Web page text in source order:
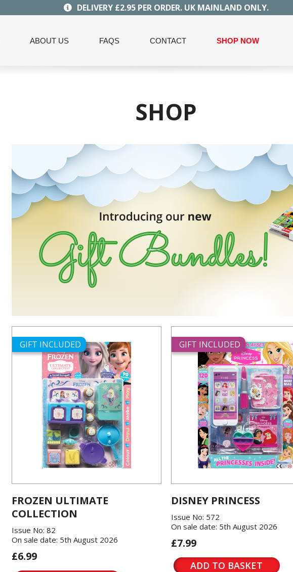
DELIVERY £2.95 PER ORDER. UK MAINLAND ONLY.
ABOUT US FAQS CONTACT SHOP NOW
SHOP
GIFT INCLUDED
FROZEN ULTIMATE
COLLECTION
Issue No: 82
On sale date: 5th August 2026
£6.99
GIFT INCLUDED
DISNEY PRINCESS
Issue No: 572
On sale date: 5th August 2026
£7.99
ADD TO BASKET